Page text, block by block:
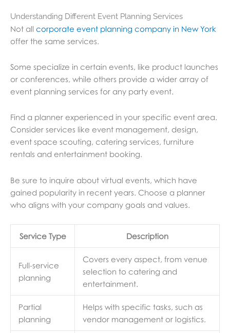
Understanding Different Event Planning Services
Not all corporate event planning company in New York
offer the same services.
Some specialize in certain events, like product launches
or conferences, while others provide a wider array of
event planning services for any party event.
Find a planner experienced in your specific event area.
Consider services like event management, design,
event space scouting, catering services, furniture
rentals and entertainment booking.
Be sure to inquire about virtual events, which have
gained popularity in recent years. Choose a planner
who aligns with your company goals and values.
Service Type Description
Full-service
planning
Covers every aspect, from venue
selection to catering and
entertainment.
Partial
planning
Helps with specific tasks, such as
vendor management or logistics.